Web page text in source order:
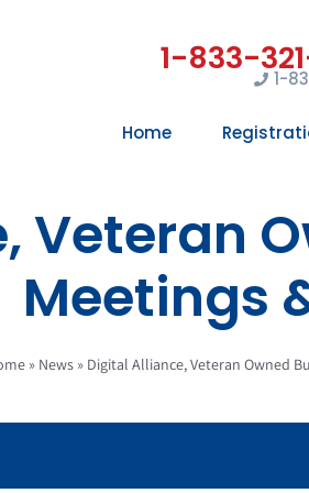
1-
Home
Veteran
Meetings
» News » Digital Alliance, Veteran Owned